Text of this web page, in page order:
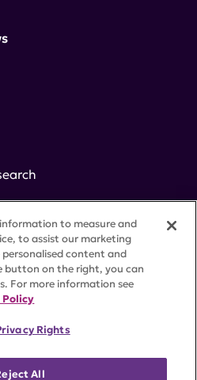
COOKIE SETTINGS
to measure and
to assist our marketing
content and
button on the right, you can
For more information see
Policy
Rights
All